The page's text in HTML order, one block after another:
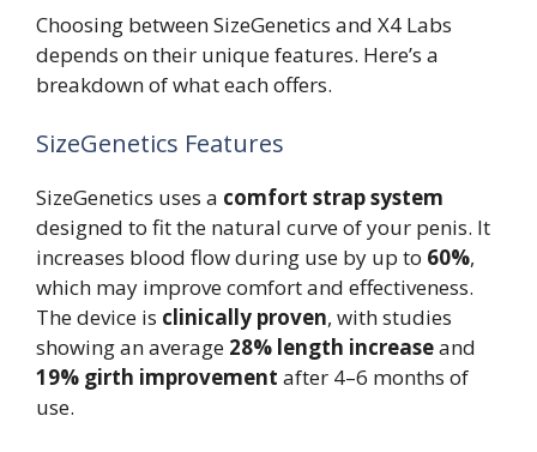
Choosing between SizeGenetics and X4 Labs
depends on their unique features. Here’s a
breakdown of what each offers.
SizeGenetics Features
SizeGenetics uses a comfort strap system
designed to fit the natural curve of your penis. It
increases blood flow during use by up to 60%,
which may improve comfort and effectiveness.
The device is clinically proven, with studies
showing an average 28% length increaseand
19% girth improvement after 4–6 months of
use.